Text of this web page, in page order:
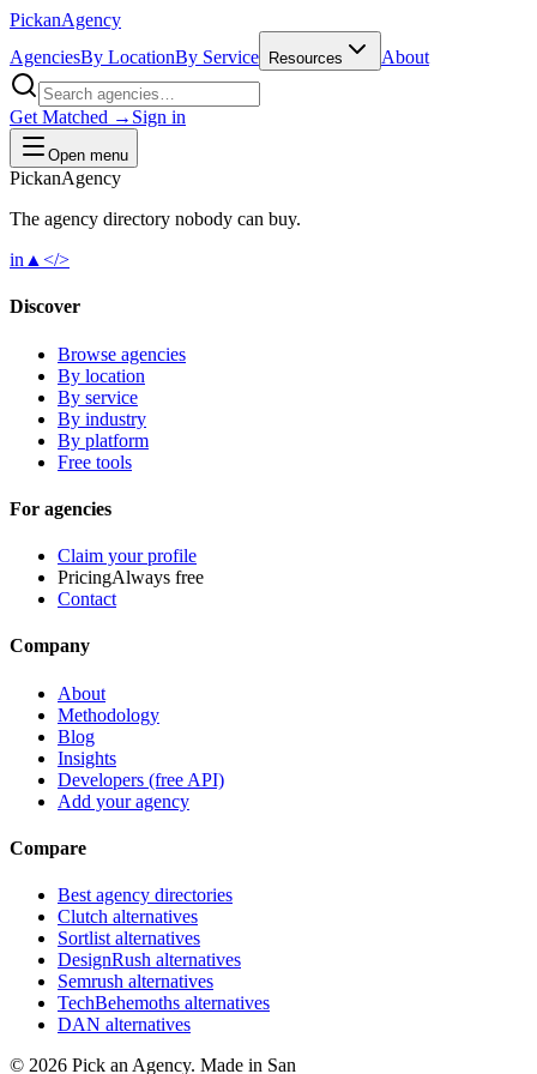
PickanAgency
AgenciesBy LocationBy Service Resources About
Get Matched → Sign in
Open menu
PickanAgency
The agency directory nobody can buy.
in ▲ </>
Discover
Browse agencies
By location
By service
By industry
By platform
Free tools
For agencies
Claim your profile
PricingAlways free
Contact
Company
About
Methodology
Blog
Insights
Developers (free API)
Add your agency
Compare
Best agency directories
Clutch alternatives
Sortlist alternatives
DesignRush alternatives
Semrush alternatives
TechBehemoths alternatives
DAN alternatives
© 2026 Pick an Agency. Made in San